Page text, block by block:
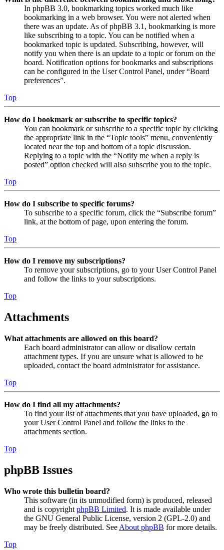
In phpBB 3.0, bookmarking topics worked much like
bookmarking in a web browser. You were not alerted when
there was an update. As of phpBB 3.1, bookmarking is more
like subscribing to a topic. You can be notified when a
bookmarked topic is updated. Subscribing, however, will
notify you when there is an update to a topic or forum on the
board. Notification options for bookmarks and subscriptions
can be configured in the User Control Panel, under “Board
preferences”.
Top
How do I bookmark or subscribe to specific topics?
You can bookmark or subscribe to a specific topic by clicking
the appropriate link in the “Topic tools” menu, conveniently
located near the top and bottom of a topic discussion.
Replying to a topic with the “Notify me when a reply is
posted” option checked will also subscribe you to the topic.
Top
How do I subscribe to specific forums?
To subscribe to a specific forum, click the “Subscribe forum”
link, at the bottom of page, upon entering the forum.
Top
How do I remove my subscriptions?
To remove your subscriptions, go to your User Control Panel
and follow the links to your subscriptions.
Top
Attachments
What attachments are allowed on this board?
Each board administrator can allow or disallow certain
attachment types. If you are unsure what is allowed to be
uploaded, contact the board administrator for assistance.
Top
How do I find all my attachments?
To find your list of attachments that you have uploaded, go to
your User Control Panel and follow the links to the
attachments section.
Top
phpBB Issues
Who wrote this bulletin board?
This software (in its unmodified form) is produced, released
and is copyright phpBB Limited. It is made available under
the GNU General Public License, version 2 (GPL-2.0) and
may be freely distributed. See About phpBB for more details.
Top